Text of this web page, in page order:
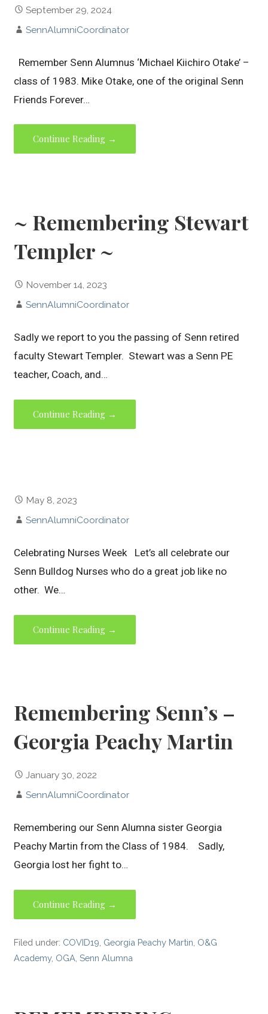
September 29, 2024
SennAlumniCoordinator
Remember Senn Alumnus ‘Michael Kiichiro Otake’ –
class of 1983. Mike Otake, one of the original Senn
Friends Forever…
Continue Reading →
~ Remembering Stewart
Templer ~
November 14, 2023
SennAlumniCoordinator
Sadly we report to you the passing of Senn retired
faculty Stewart Templer. Stewart was a Senn PE
teacher, Coach, and…
Continue Reading →
May 8, 2023
SennAlumniCoordinator
Celebrating Nurses Week Let’s all celebrate our
Senn Bulldog Nurses who do a great job like no
other. We…
Continue Reading →
Remembering Senn’s –
Georgia Peachy Martin
January 30, 2022
SennAlumniCoordinator
Remembering our Senn Alumna sister Georgia
Peachy Martin from the Class of 1984. Sadly,
Georgia lost her fight to…
Continue Reading →
Filed under: COVID19 Georgia Peachy Martin O&G
Academy, OGA ,Senn Alumna